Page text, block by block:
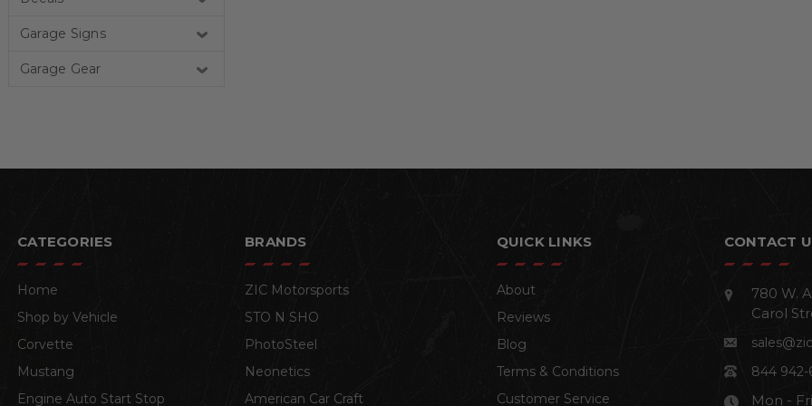
Garage Signs
Garage Gear
CATEGORIES
Home
Shop by Vehicle
Corvette
Mustang
Engine Auto Start Stop
BRANDS
ZIC Motorsports
STO N SHO
PhotoSteel
Neonetics
American Car Craft
QUICK LINKS
About
Reviews
Blog
Terms & Conditions
Customer Service
CONTACT
780 W.
Carol
844 942-
Mon -